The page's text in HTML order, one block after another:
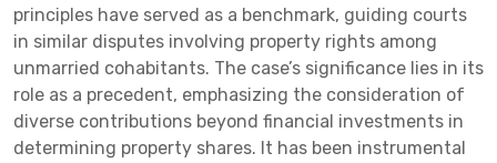
principles have served as a benchmark, guiding courts
in similar disputes involving property rights among
unmarried cohabitants. The case’s significance lies in its
role as a precedent, emphasizing the consideration of
diverse contributions beyond financial investments in
determining property shares. It has been instrumental